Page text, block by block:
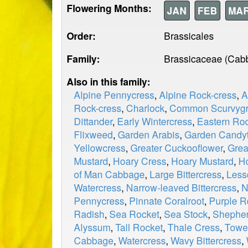
Flowering Months: JAN FEB
Order:
Brassicales
Family:
Brassicaceae
Also in this family:
Alpine Pennycress, Alpine Rock-cress,
Rock-cress, Charlock, Common
Dittander, Early Wintercress, Eastern
Flixweed, Garden Arabis, Garden
Yellowcress, Greater Cuckooflower,
Mustard, Hoary Cress, Hoary Mustard,
of Man Cabbage, Large Bittercress,
Watercress, Narrow-leaved Bittercress,
Pennycress, Pinnate Coralroot, Purple
Radish, Sea Rocket, Sea Stock,
Alyssum, Tall Rocket, Thale Cress,
Cabbage, Watercress, Wavy Bittercress,